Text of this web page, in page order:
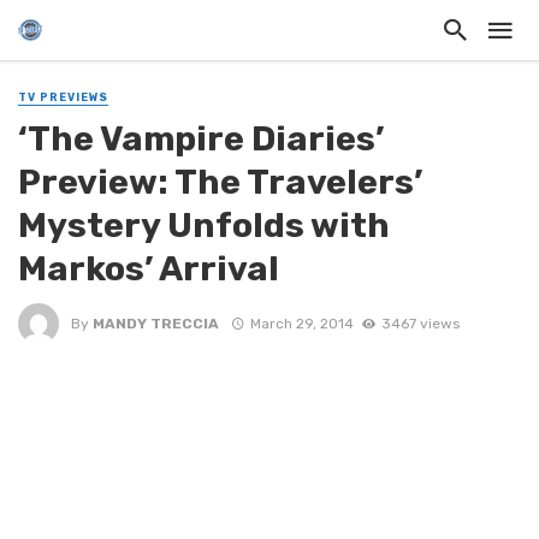
TV PREVIEWS
‘The Vampire Diaries’
Preview: The Travelers’
Mystery Unfolds with
Markos’ Arrival
By MANDY TRECCIA March 29, 2014 3467 views